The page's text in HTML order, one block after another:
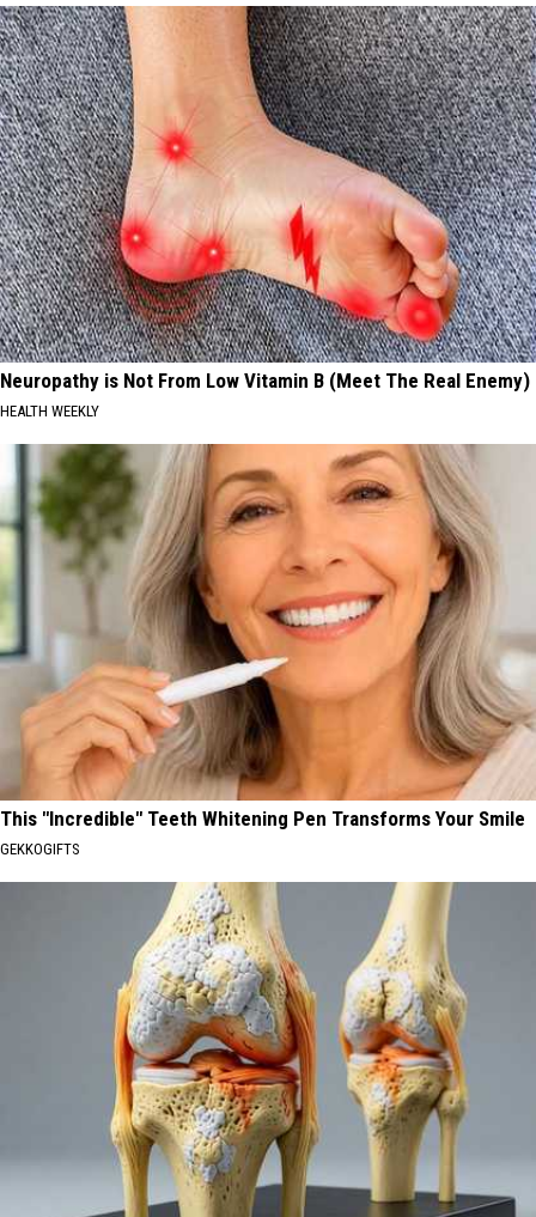
Neuropathy is Not From Low Vitamin B (Meet The Real Enemy)
HEALTH WEEKLY
This "Incredible" Teeth Whitening Pen Transforms Your Smile
GEKKOGIFTS